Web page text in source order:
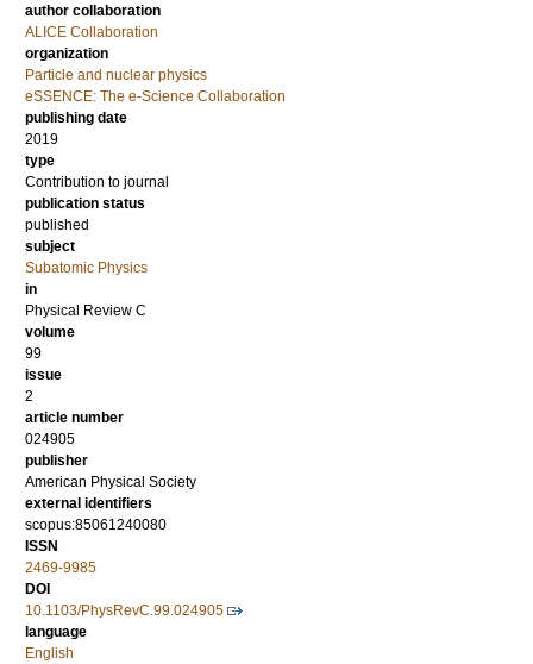
author collaboration
ALICE Collaboration
organization
Particle and nuclear physics
eSSENCE: The e-Science Collaboration
publishing date
2019
type
Contribution to journal
publication status
published
subject
Subatomic Physics
in
Physical Review C
volume
99
issue
2
article number
024905
publisher
American Physical Society
external identifiers
scopus:85061240080
ISSN
2469-9985
DOI
10.1103/PhysRevC.99.024905
language
English